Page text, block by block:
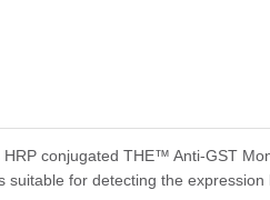
conjugated THE™ Anti-GST
for detecting the expression